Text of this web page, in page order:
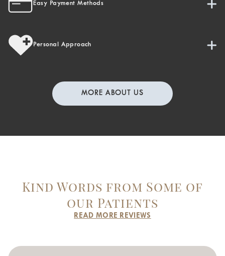
Easy Payment Methods
Personal Approach
MORE ABOUT US
Kind Words from Some of
our Patients
READ MORE REVIEWS